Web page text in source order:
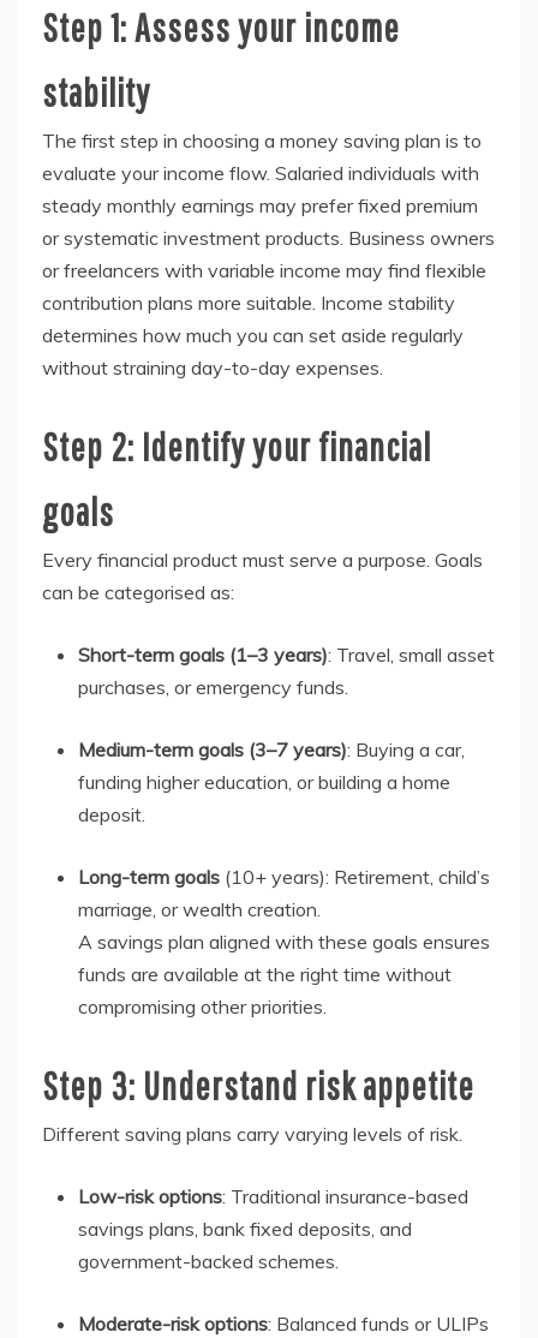
Step 1: Assess your income
stability
The first step in choosing a money saving plan is to
evaluate your income flow. Salaried individuals with
steady monthly earnings may prefer fixed premium
or systematic investment products. Business owners
or freelancers with variable income may find flexible
contribution plans more suitable. Income stability
determines how much you can set aside regularly
without straining day-to-day expenses.
Step 2: Identify your financial
goals
Every financial product must serve a purpose. Goals
can be categorised as:
Short-term goals (1–3 years): Travel, small asset
purchases, or emergency funds.
Medium-term goals (3–7 years): Buying a car,
funding higher education, or building a home
deposit.
Long-term goals (10+ years): Retirement, child’s
marriage, or wealth creation.
A savings plan aligned with these goals ensures
funds are available at the right time without
compromising other priorities.
Step 3: Understand risk appetite
Different saving plans carry varying levels of risk.
Low-risk options: Traditional insurance-based
savings plans, bank fixed deposits, and
government-backed schemes.
Moderate-risk options: Balanced funds or ULIPs